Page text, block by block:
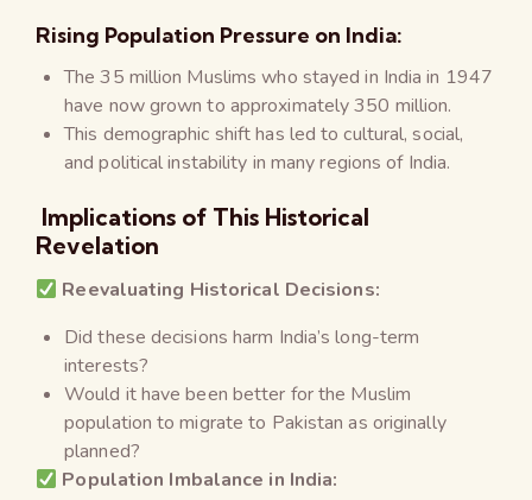
Rising Population Pressure on India:
The 35 million Muslims who stayed in India in 1947
have now grown to approximately 350 million.
This demographic shift has led to cultural, social,
and political instability in many regions of India.
Implications of This Historical
Revelation
Reevaluating Historical Decisions:
Did these decisions harm India’s long-term
interests?
Would it have been better for the Muslim
population to migrate to Pakistan as originally
planned?
Population Imbalance in India: